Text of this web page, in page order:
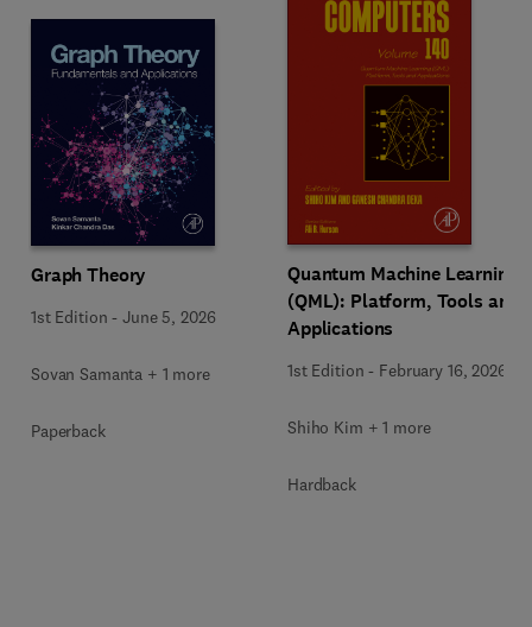
Graph Theory
1st Edition -June 5, 2026
Sovan Samanta + 1 more
Paperback
Quantum Machine Learning
(QML): Platform, Tools and
Applications
1st Edition - February 16, 2026
Shiho Kim + 1 more
Hardback